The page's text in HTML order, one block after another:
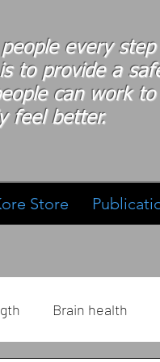
every
to provide a
can workto
feel better.
Store
Brain health